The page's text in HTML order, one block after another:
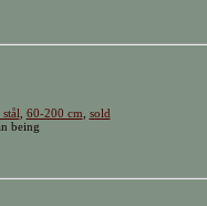
60-200 cm sold
being